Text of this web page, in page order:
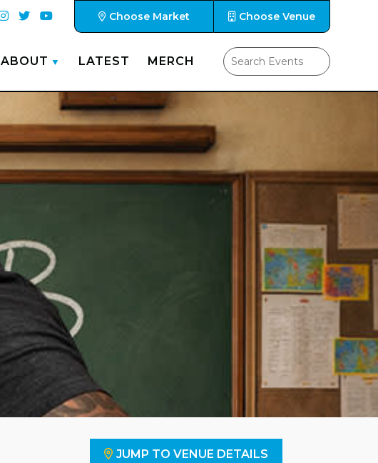
Choose Market Choose Venue
ABOUT LATEST MERCH
JUMP TO VENUE DETAILS